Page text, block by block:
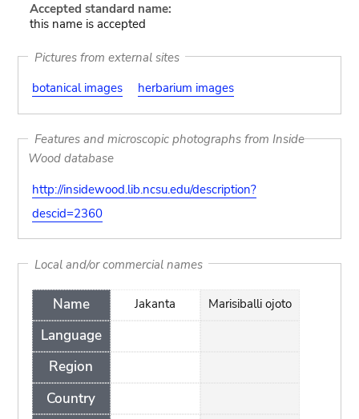
Accepted standard name:
this name is accepted
Pictures from external sites
botanical images
herbarium images
Features and microscopic photographs from Inside
Wood database
http://insidewood.lib.ncsu.edu/description?
descid=2360
Local and/or commercial names
Name
Language
Region
Country
Jakanta Marisiballi ojoto